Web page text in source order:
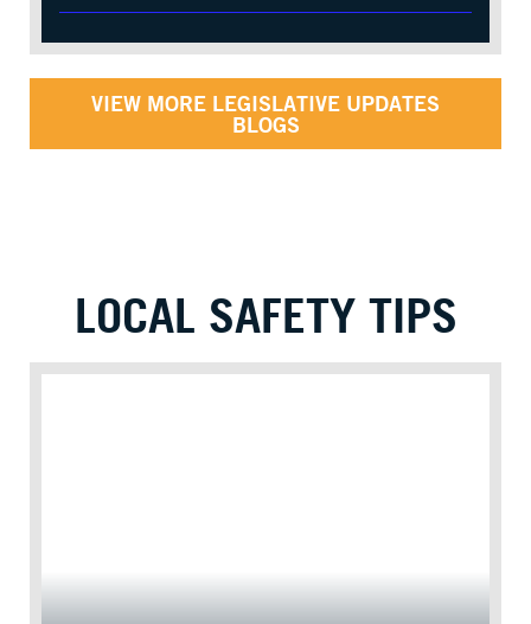
VIEW MORE LEGISLATIVE UPDATES
BLOGS
LOCAL SAFETY TIPS